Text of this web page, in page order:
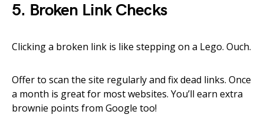
5. Broken Link Checks
Clicking a broken link is like stepping on a Lego. Ouch.
Offer to scan the site regularly and fix dead links. Once
a month is great for most websites. You’ll earn extra
brownie points from Google too!